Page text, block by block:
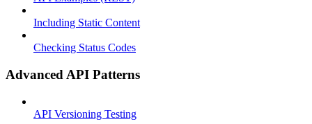
Including Static Content
Checking Status Codes
Advanced API Patterns
API Versioning Testing